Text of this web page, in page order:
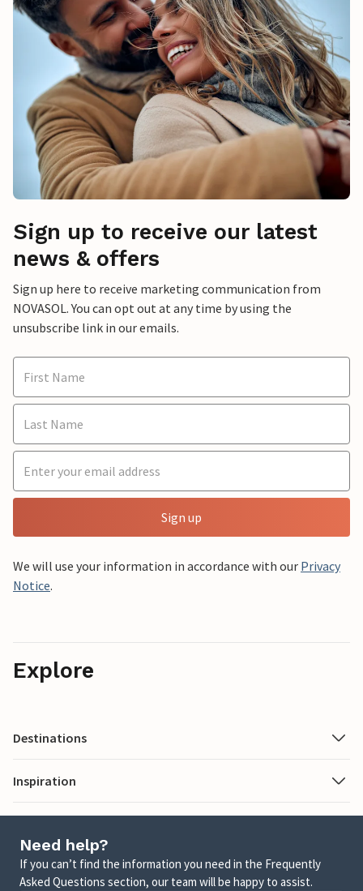
Sign up to receive our latest
news & offers
Sign up here to receive marketing communication from
NOVASOL. You can opt out at any time by using the
unsubscribe link in our emails.
Sign up
We will use your information in accordance with our Privacy
Notice.
Explore
Destinations
Inspiration
Need help?
If you can’t find the information you need in the Frequently
Asked Questions section, our team will be happy to assist.